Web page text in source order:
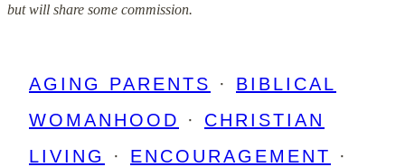
but will share some commission.
AGING PARENTS · BIBLICAL
WOMANHOOD
· CHRISTIAN
LIVING
· ENCOURAGEMENT
·